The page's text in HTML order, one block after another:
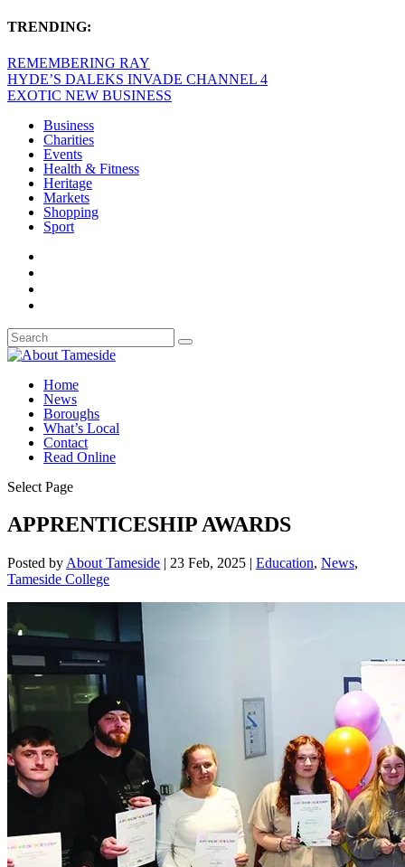
TRENDING:
REMEMBERING RAY
HYDE’S DALEKS INVADE CHANNEL 4
EXOTIC NEW BUSINESS
Business
Charities
Events
Health & Fitness
Heritage
Markets
Shopping
Sport
Home
News
Boroughs
What’s Local
Contact
Read Online
Select Page
APPRENTICESHIP AWARDS
Posted by About Tameside | 23 Feb, 2025 | Education, News,
Tameside College